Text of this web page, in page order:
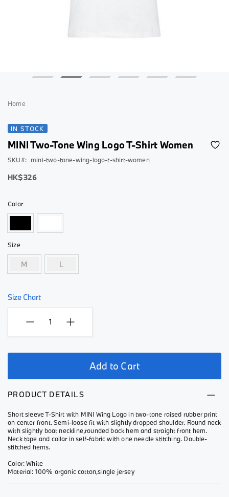
beginning
the
images
MINI Two-Tone Wing Logo T-Shirt Women
Home
As
low
HK$326
SKU mini-two-tone-wing-logo-t-shirt-women
Color
Size
M L
Size Chart
Add to Cart
IN STOCK
PRODUCT DETAILS
Short sleeve T-Shirt with MINI Wing Logo in two-tone raised rubber print
on center front. Semi-loose fit with slightly dropped shoulder. Round neck
with slightly boat neckline,rounded back hem and straight front hem.
Neck tape and collar in self-fabric with one needle stitching. Double-
stitched hems.
Color: White
Material: 100% organic cotton,single jersey